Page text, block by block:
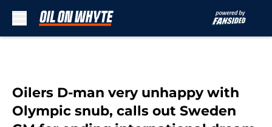
Oilers D-man very unhappy with
Olympic snub, calls out Sweden